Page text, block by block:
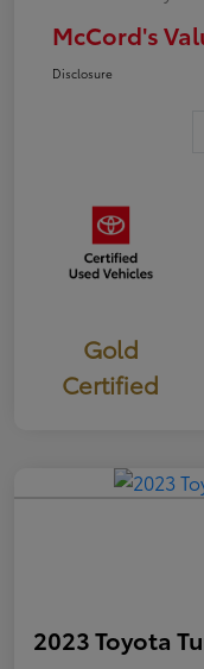
McCord's
Disclosure
Gold
Certified
2023 Toyota